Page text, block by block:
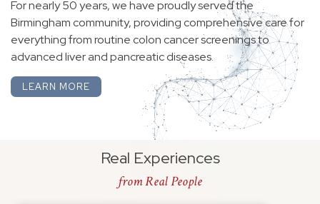
For nearly 50 years, we have proudly served the
Birmingham community, providing comprehensive care for
everything from routine colon cancer screenings to
advanced liver and pancreatic diseases.
LEARN MORE
Real Experiences
from Real People